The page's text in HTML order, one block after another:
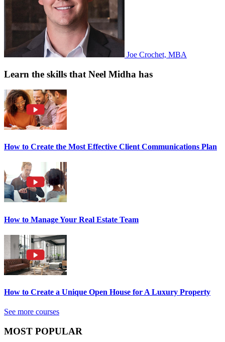
Joe Crochet, MBA
Learn the skills that Neel Midha has
How to Create the Most Effective Client Communications Plan
How to Manage Your Real Estate Team
How to Create a Unique Open House for A Luxury Property
See more courses
MOST POPULAR